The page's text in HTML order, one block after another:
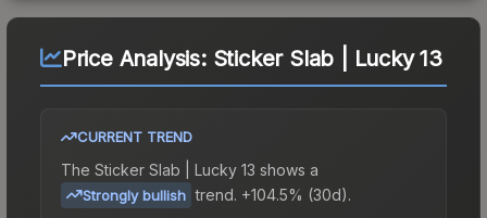
Price Analysis: Sticker Slab | Lucky 13
CURRENT TREND
The Sticker Slab | Lucky 13 shows a
Strongly bullish trend. +104.5% (30d).